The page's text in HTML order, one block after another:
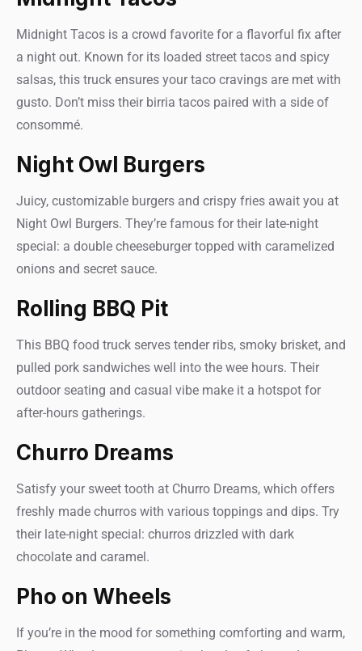
Midnight Tacos is a crowd favorite for a flavorful fix after
a night out. Known for its loaded street tacos and spicy
salsas, this truck ensures your taco cravings are met with
gusto. Don’t miss their birria tacos paired with a side of
consommé.
Night Owl Burgers
Juicy, customizable burgers and crispy fries await you at
Night Owl Burgers. They’re famous for their late-night
special: a double cheeseburger topped with caramelized
onions and secret sauce.
Rolling BBQ Pit
This BBQ food truck serves tender ribs, smoky brisket, and
pulled pork sandwiches well into the wee hours. Their
outdoor seating and casual vibe make it a hotspot for
after-hours gatherings.
Churro Dreams
Satisfy your sweet tooth at Churro Dreams, which offers
freshly made churros with various toppings and dips. Try
their late-night special: churros drizzled with dark
chocolate and caramel.
Pho on Wheels
If you’re in the mood for something comforting and warm,